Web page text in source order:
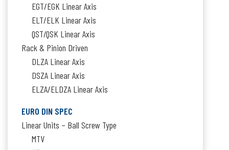
EGT/EGK Linear Axis
ELT/ELK Linear Axis
QST/QSK Linear Axis
Rack & Pinion Driven
DLZA Linear Axis
DSZA Linear Axis
ELZA/ELDZA Linear Axis
EURO DIN SPEC
Linear Units – Ball Screw Type
MTV